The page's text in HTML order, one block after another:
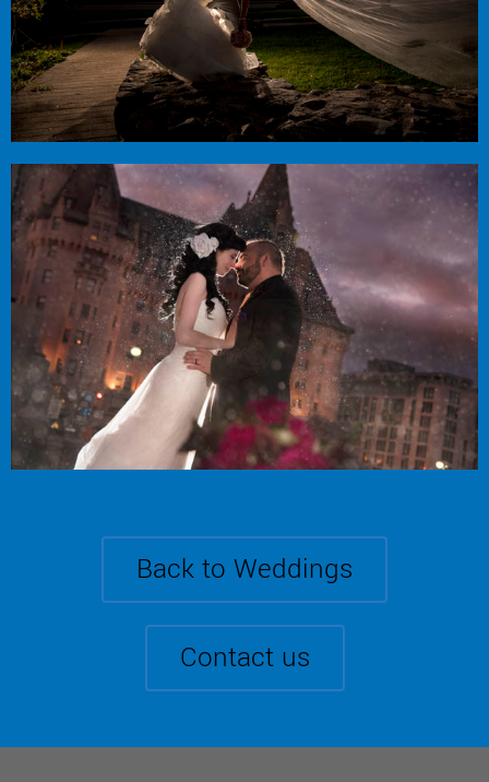
Centurion
Erin + Don
Courtyard Restaurant
Back to Weddings
Contact us